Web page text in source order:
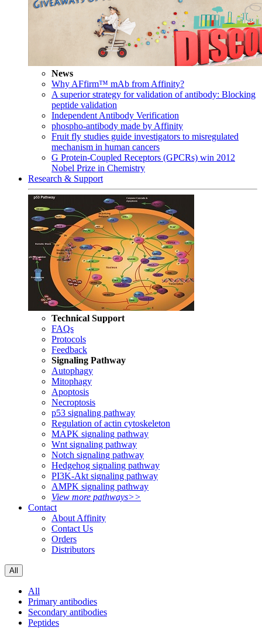
News
Why AFfirm™ mAb from Affinity?
A superior strategy for validation of antibody: Blocking
peptide validation
Independent Antibody Verification
phospho-antibody made by Affinity
Fruit fly studies guide investigators to misregulated
mechanism in human cancers
G Protein-Coupled Receptors (GPCRs) win 2012
Nobel Prize in Chemistry
Research & Support
Technical Support
FAQs
Protocols
Feedback
Signaling Pathway
Autophagy
Mitophagy
Apoptosis
Necroptosis
p53 signaling pathway
Regulation of actin cytoskeleton
MAPK signaling pathway
Wnt signaling pathway
Notch signaling pathway
Hedgehog signaling pathway
PI3K-Akt signaling pathway
AMPK signaling pathway
View more pathways>>
Contact
About Affinity
Contact Us
Orders
Distributors
All
All
Primary antibodies
Secondary antibodies
Peptides